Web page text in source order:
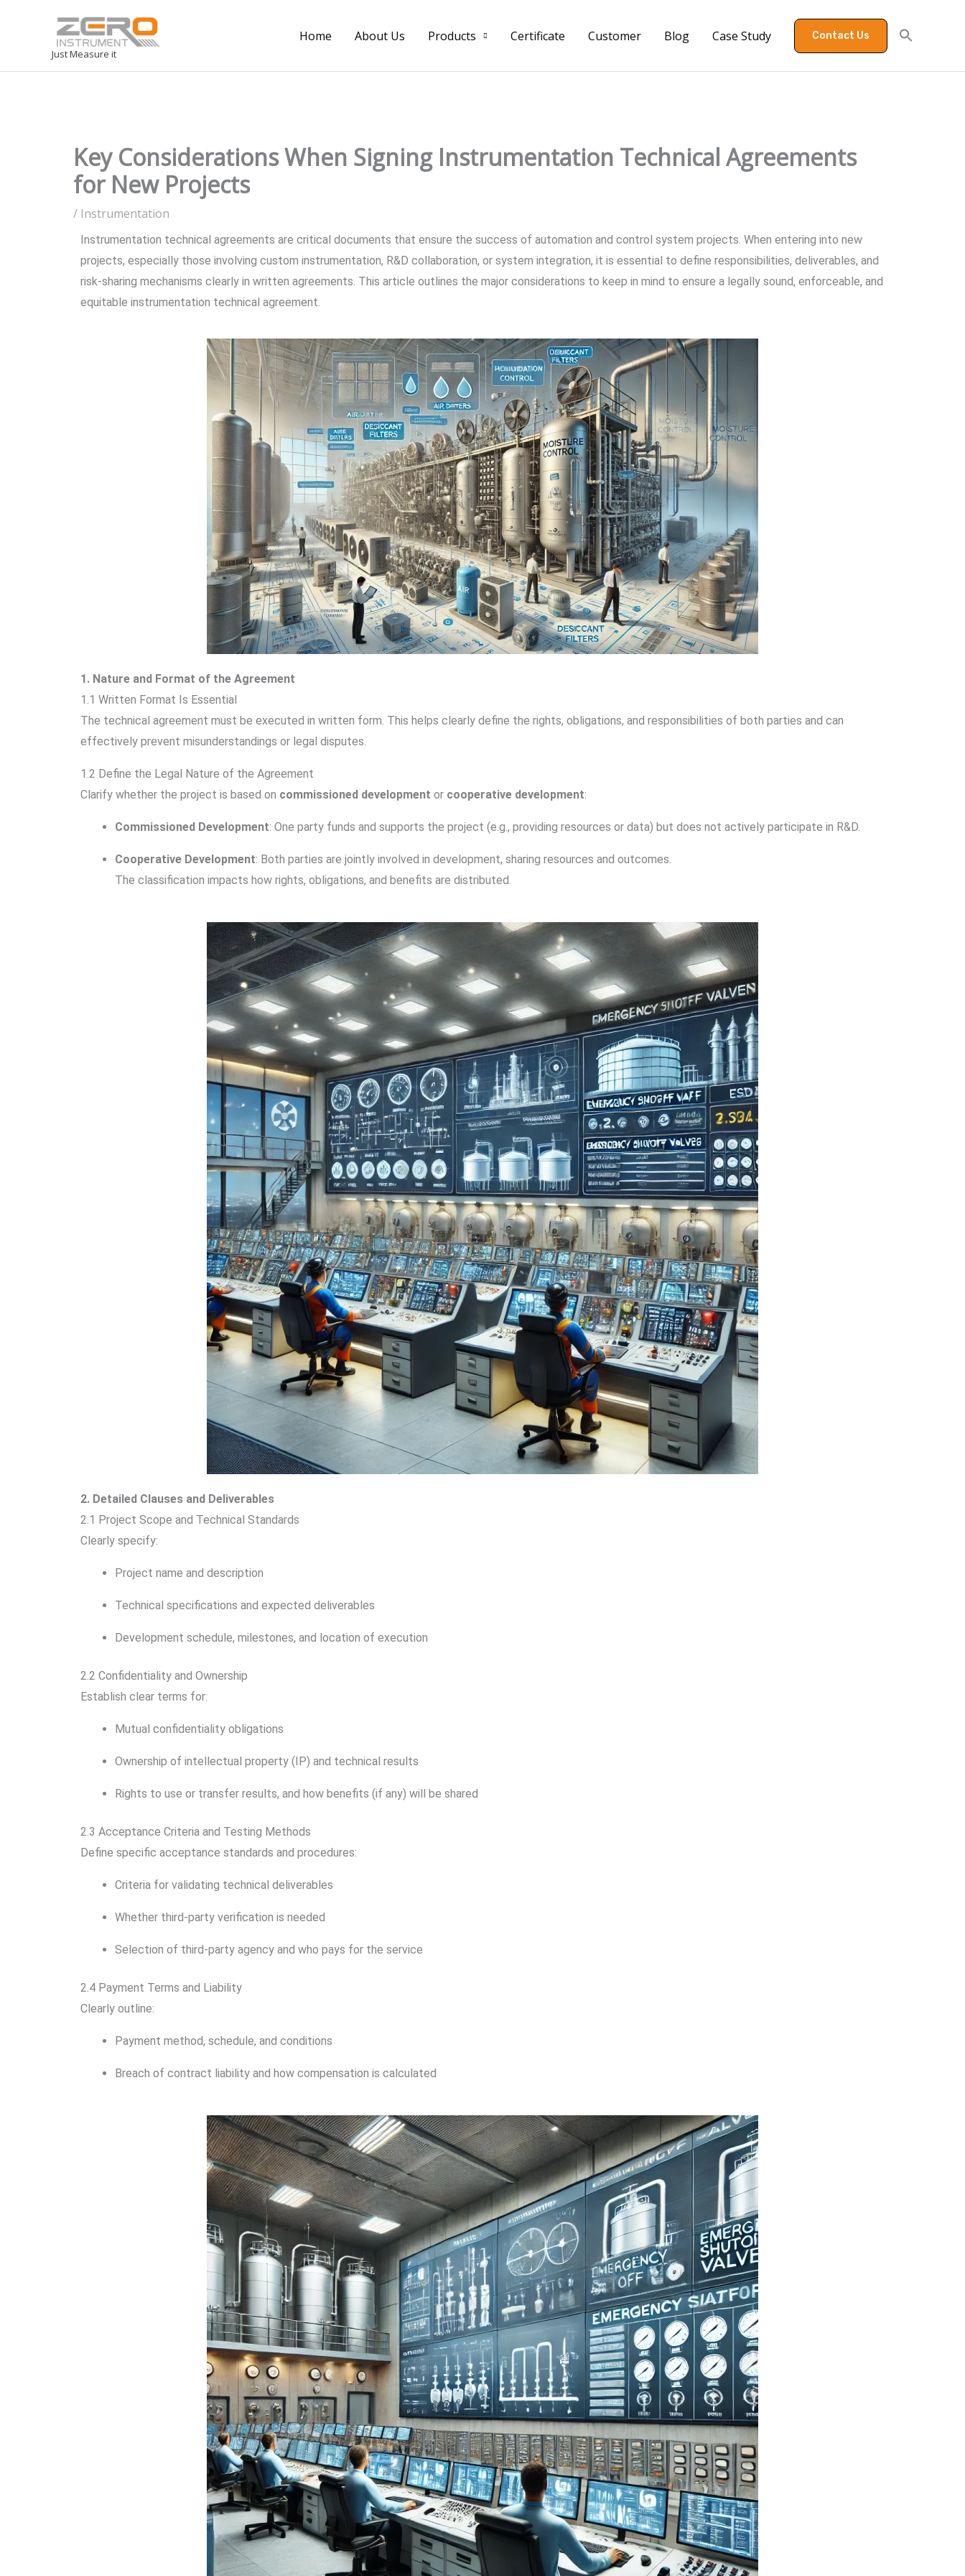
Just Measure it
Home About Us Products Certificate Customer Blog Case Study Contact Us
Key Considerations When Signing Instrumentation Technical Agreements
for New Projects
/ Instrumentation
Instrumentation technical agreements are critical documents that ensure the success of automation and control system projects. When entering into new
projects, especially those involving custom instrumentation, R&D collaboration, or system integration, it is essential to define responsibilities, deliverables, and
risk-sharing mechanisms clearly in written agreements. This article outlines the major considerations to keep in mind to ensure a legally sound, enforceable, and
equitable instrumentation technical agreement.
1. Nature and Format of the Agreement
1.1 Written Format Is Essential
The technical agreement must be executed in written form. This helps clearly define the rights, obligations, and responsibilities of both parties and can
effectively prevent misunderstandings or legal disputes.
1.2 Define the Legal Nature of the Agreement
Clarify whether the project is based on commissioned development or cooperative development:
Commissioned Development: One party funds and supports the project (e.g., providing resources or data) but does not actively participate in R&D.
Cooperative Development: Both parties are jointly involved in development, sharing resources and outcomes.
The classification impacts how rights, obligations, and benefits are distributed.
2. Detailed Clauses and Deliverables
2.1 Project Scope and Technical Standards
Clearly specify:
Project name and description
Technical specifications and expected deliverables
Development schedule, milestones, and location of execution
2.2 Confidentiality and Ownership
Establish clear terms for:
Mutual confidentiality obligations
Ownership of intellectual property (IP) and technical results
Rights to use or transfer results, and how benefits (if any) will be shared
2.3 Acceptance Criteria and Testing Methods
Define specific acceptance standards and procedures:
Criteria for validating technical deliverables
Whether third-party verification is needed
Selection of third-party agency and who pays for the service
2.4 Payment Terms and Liability
Clearly outline:
Payment method, schedule, and conditions
Breach of contract liability and how compensation is calculated